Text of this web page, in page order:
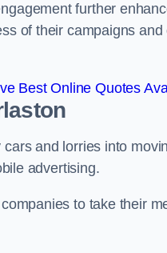
further
of their campaigns
Best Online Quotes
and lorries into
advertising.
to take their